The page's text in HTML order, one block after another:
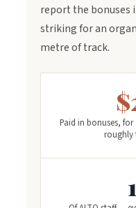
report the bonuses
striking for an
metre of track.
Paid in bonuses,
roughly